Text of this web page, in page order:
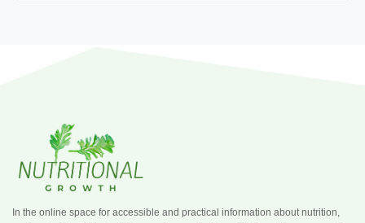
In the online space for accessible and practical information about nutrition,